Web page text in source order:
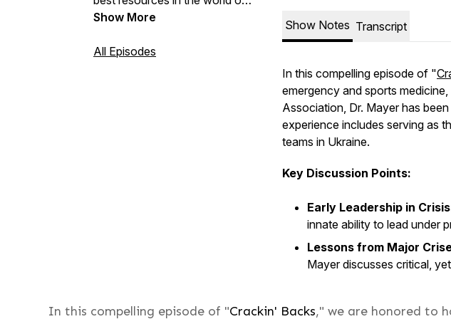
In this compelling episode of "Crackin' Backs," we are honored to